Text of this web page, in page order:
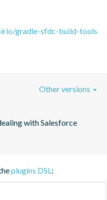
gradle-sfdc-build-tools
with Salesforce
Other versions
plugins DSL: